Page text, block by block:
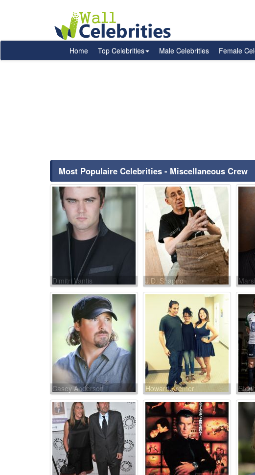
Home Top Celebrities Male Celebrities Female
Most Populaire Celebrities - Miscellaneous Crew
Dimitri Vantis J.D. Shapiro
Casey Anderson Howard Kremer